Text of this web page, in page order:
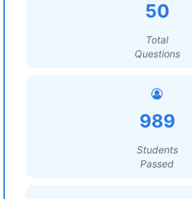
50
Total
Questions
989
Students
Passed